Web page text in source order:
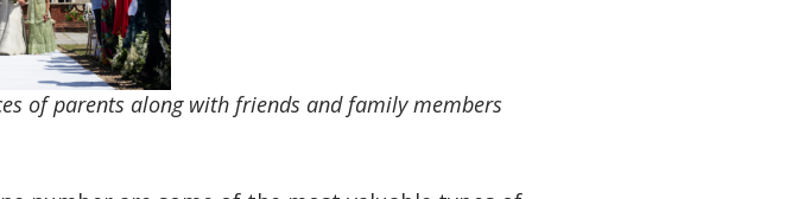
of parents along with friends and family members